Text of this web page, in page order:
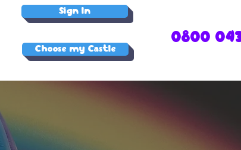
Choose my Castle
Sign In
0800